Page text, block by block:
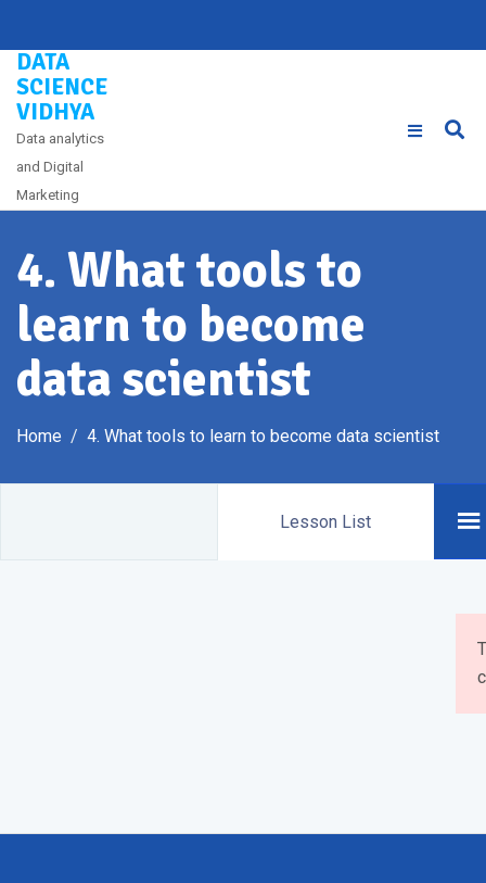
content
DATA
SCIENCE
VIDHYA
Data analytics
and Digital
Marketing
4. What tools to
learn to become
data scientist
Home 4. What tools to learn to become data scientist
Lesson List